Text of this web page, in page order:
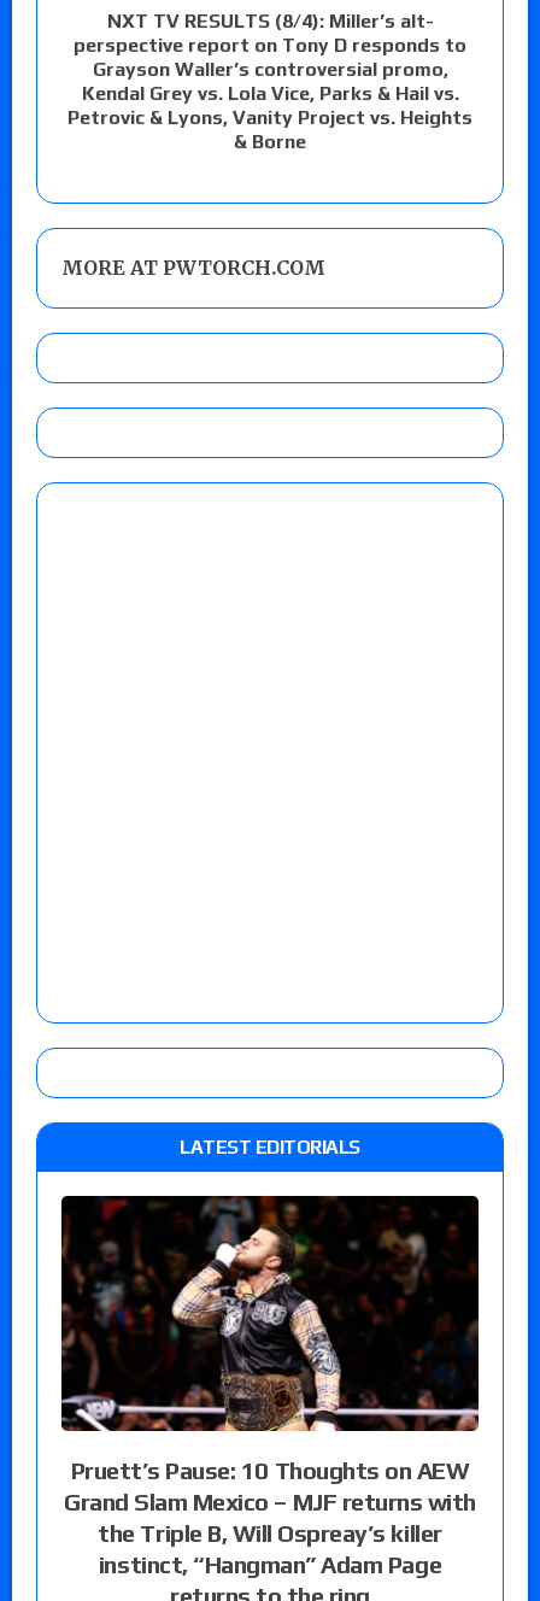
NXT TV RESULTS (8/4): Miller’s alt-
perspective report on Tony D responds to
Grayson Waller’s controversial promo,
Kendal Grey vs. Lola Vice, Parks & Hail vs.
Petrovic & Lyons, Vanity Project vs. Heights
& Borne
MORE AT PWTORCH.COM
LATEST EDITORIALS
Pruett’s Pause: 10 Thoughts on AEW
Grand Slam Mexico – MJF returns with
the Triple B, Will Ospreay’s killer
instinct, “Hangman” Adam Page
returns to the ring